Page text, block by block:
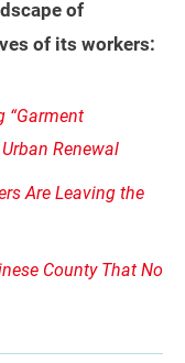
of
of its workers:
“Garment
Renewal
Are Leaving the
County That No